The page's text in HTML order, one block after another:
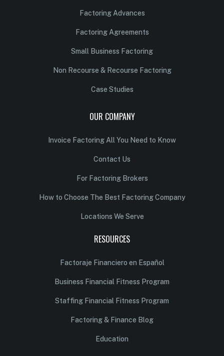
Factoring Advances
Factoring Agreements
Small Business Factoring
Non Recourse & Recourse Factoring
Case Studies
OUR COMPANY
Invoice Factoring All You Need to Know
Contact Us
For Factoring Brokers
How to Choose The Best Factoring Company
Locations We Serve
RESOURCES
Factoraje Financiero en Español
Business Financial Fitness Program
Staffing Financial Fitness Program
Factoring & Finance Blog
Education